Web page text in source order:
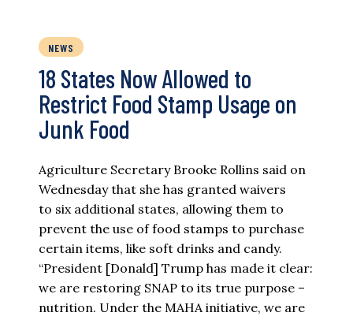
NEWS
18 States Now Allowed to
Restrict Food Stamp Usage on
Junk Food
Agriculture Secretary Brooke Rollins said on
Wednesday that she has granted waivers
to six additional states, allowing them to
prevent the use of food stamps to purchase
certain items, like soft drinks and candy.
“President [Donald] Trump has made it clear:
we are restoring SNAP to its true purpose –
nutrition. Under the MAHA initiative, we are